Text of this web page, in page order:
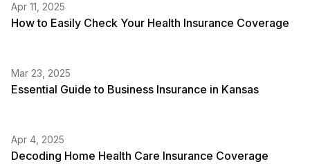
Apr 11, 2025
How to Easily Check Your Health Insurance Coverage
Mar 23, 2025
Essential Guide to Business Insurance in Kansas
Apr 4, 2025
Decoding Home Health Care Insurance Coverage